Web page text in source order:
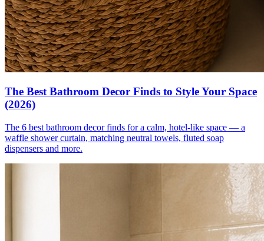
The Best Bathroom Decor Finds to Style Your Space
(2026)
The 6 best bathroom decor finds for a calm, hotel-like space — a
waffle shower curtain, matching neutral towels, fluted soap
dispensers and more.